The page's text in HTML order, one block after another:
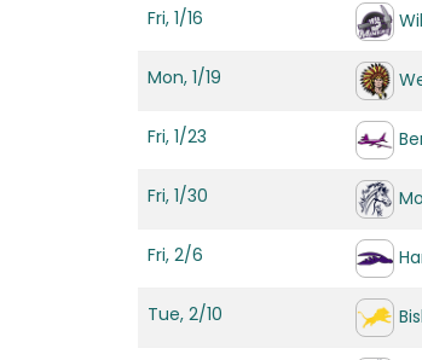
Fri, 1/16
Mon, 1/19
Fri, 1/23
Fri, 1/30
Fri, 2/6
Tue, 2/10